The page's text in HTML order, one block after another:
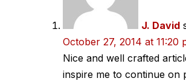
J. David
October 27, 2014 at 11:20
Nice and well crafted
inspire me to continue on